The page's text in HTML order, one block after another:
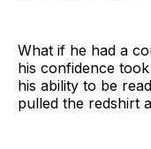
What if he had a
his confidence
his ability to be
pulled the redshirt